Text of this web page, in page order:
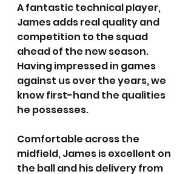
A fantastic technical player,
James adds real quality and
competition to the squad
ahead of the new season.
Having impressed in games
against us over the years, we
know first-hand the qualities
he possesses.
Comfortable across the
midfield, James is excellent on
the ball and his delivery from